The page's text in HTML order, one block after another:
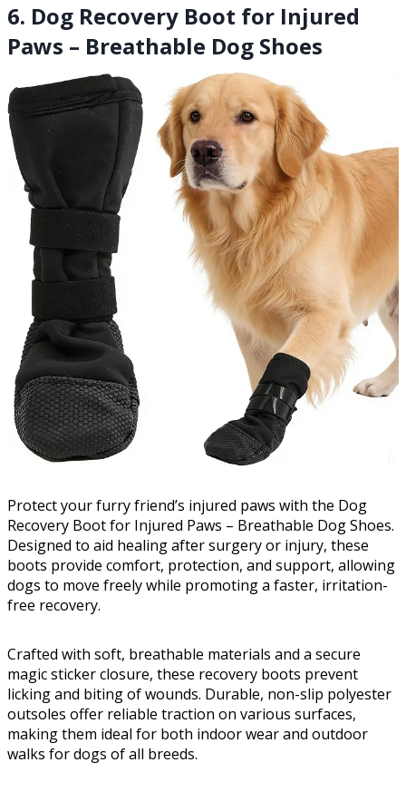
6. Dog Recovery Boot for Injured
Paws – Breathable Dog Shoes
Protect your furry friend’s injured paws with the Dog
Recovery Boot for Injured Paws – Breathable Dog Shoes.
Designed to aid healing after surgery or injury, these
boots provide comfort, protection, and support, allowing
dogs to move freely while promoting a faster, irritation-
free recovery.
Crafted with soft, breathable materials and a secure
magic sticker closure, these recovery boots prevent
licking and biting of wounds. Durable, non-slip polyester
outsoles offer reliable traction on various surfaces,
making them ideal for both indoor wear and outdoor
walks for dogs of all breeds.